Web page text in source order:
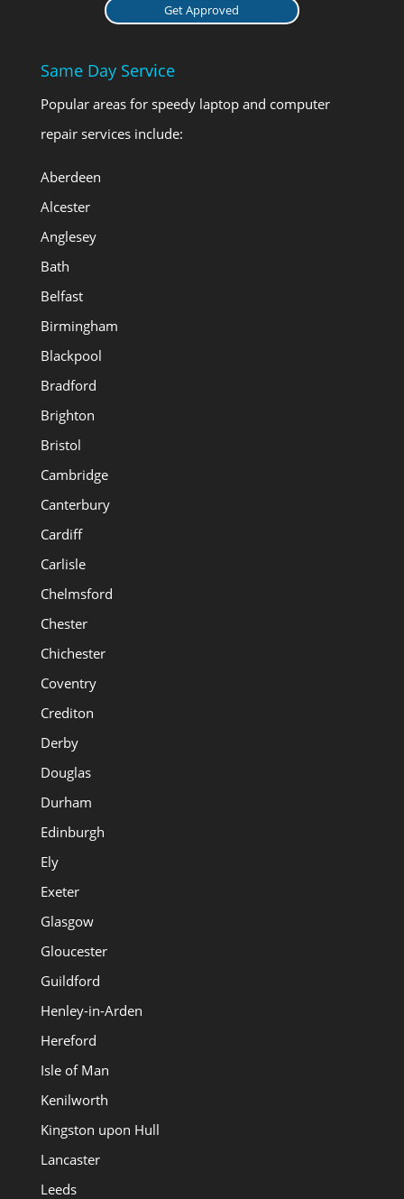
Get Approved
Same Day Service
Popular areas for speedy laptop and computer
repair services include:
Aberdeen
Alcester
Anglesey
Bath
Belfast
Birmingham
Blackpool
Bradford
Brighton
Bristol
Cambridge
Canterbury
Cardiff
Carlisle
Chelmsford
Chester
Chichester
Coventry
Crediton
Derby
Douglas
Durham
Edinburgh
Ely
Exeter
Glasgow
Gloucester
Guildford
Henley-in-Arden
Hereford
Isle of Man
Kenilworth
Kingston upon Hull
Lancaster
Leeds